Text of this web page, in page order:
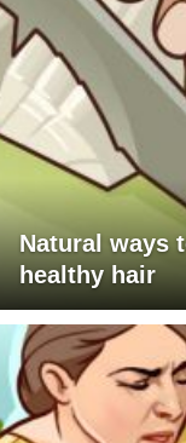
Natural ways
healthy hair